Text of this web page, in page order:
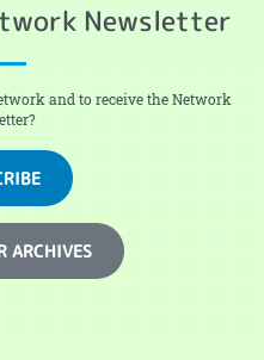
Newsletter
and to receive the Network
ARCHIVES